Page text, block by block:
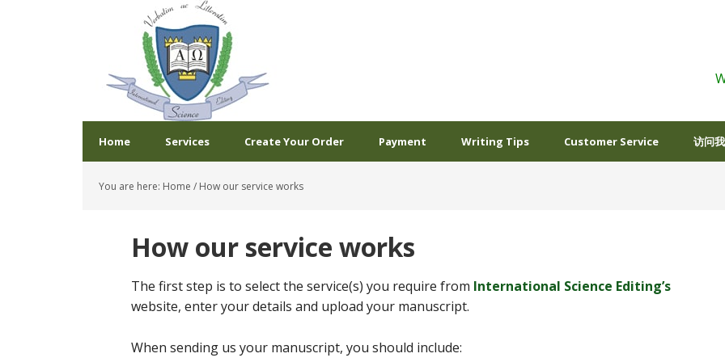
Home Services Create Your Order Payment Writing Tips Customer Service 访问
You are here: Home / How our service works
How our service works
The first step is to select the service(s) you require from International Science Editing’s
website, enter your details and upload your manuscript.
When sending us your manuscript, you should include: